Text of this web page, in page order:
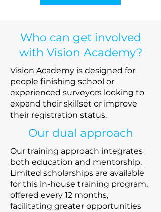
Who can get involved
with Vision Academy?
Vision Academy is designed for
people finishing school or
experienced surveyors looking to
expand their skillset or improve
their registration status.
Our dual approach
Our training approach integrates
both education and mentorship.
Limited scholarships are available
for this in-house training program,
offered every 12 months,
facilitating greater opportunities